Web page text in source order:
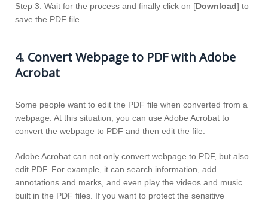
Step 3: Wait for the process and finally click on [Download] to
save the PDF file.
4. Convert Webpage to PDF with Adobe
Acrobat
Some people want to edit the PDF file when converted from a
webpage. At this situation, you can use Adobe Acrobat to
convert the webpage to PDF and then edit the file.
Adobe Acrobat can not only convert webpage to PDF, but also
edit PDF. For example, it can search information, add
annotations and marks, and even play the videos and music
built in the PDF files. If you want to protect the sensitive